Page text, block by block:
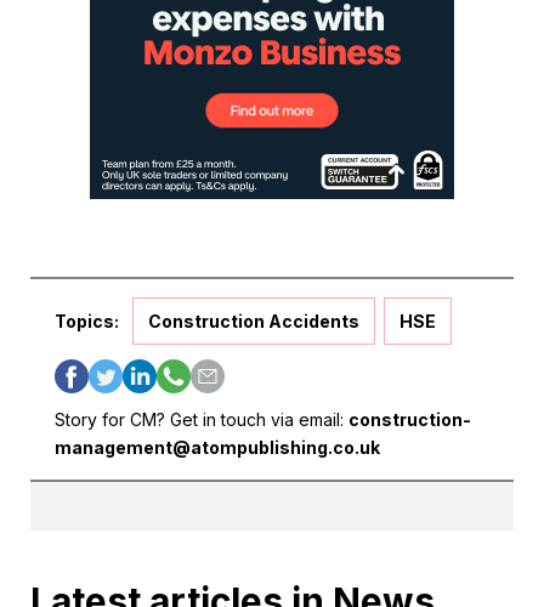
Topics: Construction Accidents HSE
Story for CM? Get in touch via email: construction-
management@atompublishing.co.uk